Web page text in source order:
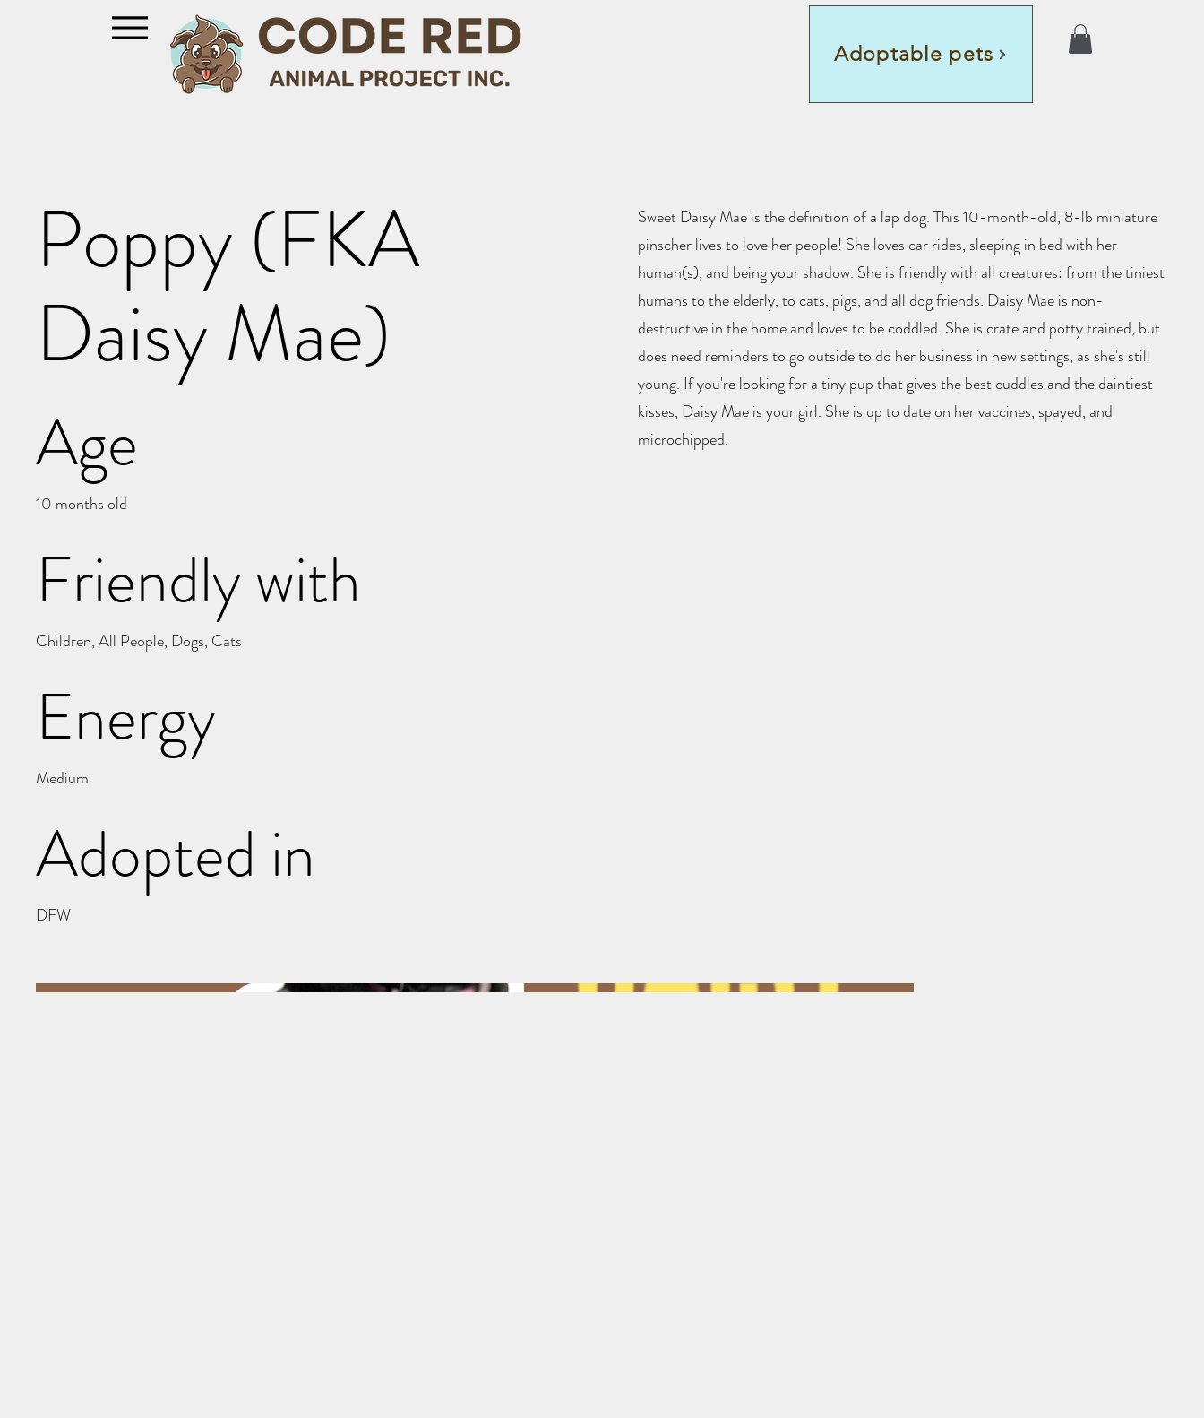
Adoptable pets
Poppy (FKA
Daisy Mae)
Age
10 months old
Friendly with
Children, All People, Dogs, Cats
Energy
Medium
Adopted in
DFW
Sweet Daisy Mae is the definition of a lap dog. This 10-month-old, 8-lb miniature
pinscher lives to love her people! She loves car rides, sleeping in bed with her
human(s), and being your shadow. She is friendly with all creatures: from the tiniest
humans to the elderly, to cats, pigs, and all dog friends. Daisy Mae is non-
destructive in the home and loves to be coddled. She is crate and potty trained, but
does need reminders to go outside to do her business in new settings, as she's still
young. If you're looking for a tiny pup that gives the best cuddles and the daintiest
kisses, Daisy Mae is your girl. She is up to date on her vaccines, spayed, and
microchipped.